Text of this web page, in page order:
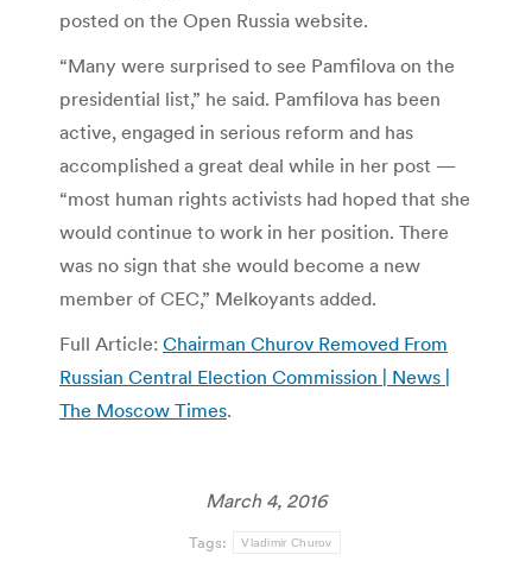
posted on the Open Russia website.
“Many were surprised to see Pamfilova on the
presidential list,” he said. Pamfilova has been
active, engaged in serious reform and has
accomplished a great deal while in her post —
“most human rights activists had hoped that she
would continue to work in her position. There
was no sign that she would become a new
member of CEC,” Melkoyants added.
Full Article: Chairman Churov Removed From
Russian Central Election Commission | News |
The Moscow Times.
March 4, 2016
Tags: Vladimir Churov